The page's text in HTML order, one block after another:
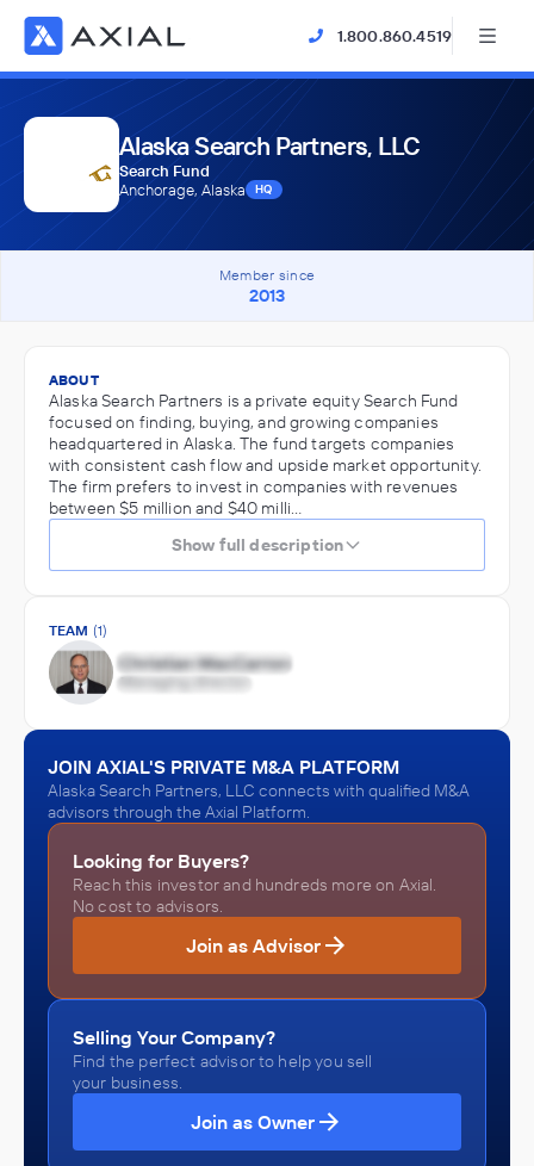
1.800.860.4519
Alaska Search Partners, LLC
Search Fund
Anchorage, Alaska
HQ
Member since
2013
ABOUT
Alaska Search Partners is a private equity Search Fund
focused on finding, buying, and growing companies
headquartered in Alaska. The fund targets companies
with consistent cash flow and upside market opportunity.
The firm prefers to invest in companies with revenues
between $5 million and $40 milli…
Show full description
TEAM (1)
JOIN AXIAL'S PRIVATE M&A PLATFORM
Alaska Search Partners, LLC connects with qualified M&A
advisors through the Axial Platform.
Looking for Buyers?
Reach this investor and hundreds more on Axial.
No cost to advisors.
Join as Advisor
Selling Your Company?
Find the perfect advisor to help you sell
your business.
Join as Owner